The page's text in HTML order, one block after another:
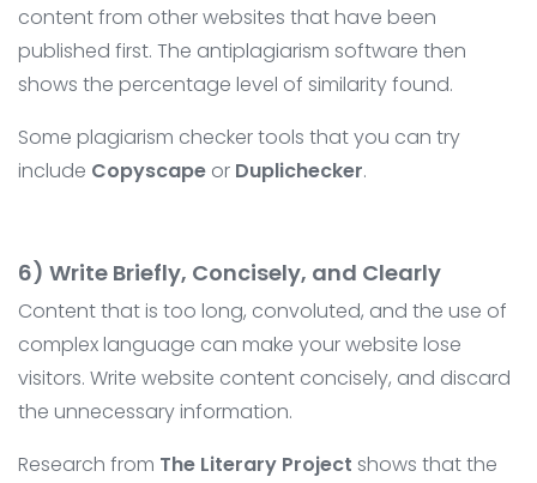
content from other websites that have been
published first. The antiplagiarism software then
shows the percentage level of similarity found.
Some plagiarism checker tools that you can try
include Copyscape or Duplichecker.
6) Write Briefly, Concisely, and Clearly
Content that is too long, convoluted, and the use of
complex language can make your website lose
visitors. Write website content concisely, and discard
the unnecessary information.
Research from The Literary Project shows that the